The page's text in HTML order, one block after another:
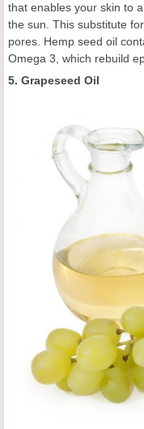
that enables your skin to
the sun. This substitute
pores. Hemp seed oil
Omega 3, which rebuild
5. Grapeseed Oil